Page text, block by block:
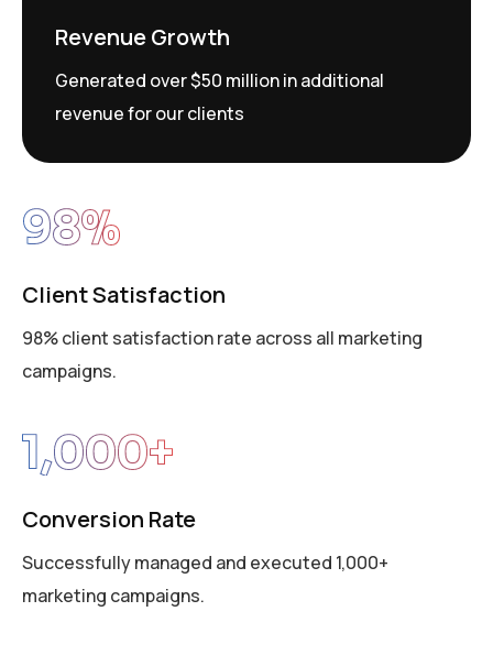
Revenue Growth
Generated over $50 million in additional
revenue for our clients
98%
Client Satisfaction
98% client satisfaction rate across all marketing
campaigns.
1,000+
Conversion Rate
Successfully managed and executed 1,000+
marketing campaigns.